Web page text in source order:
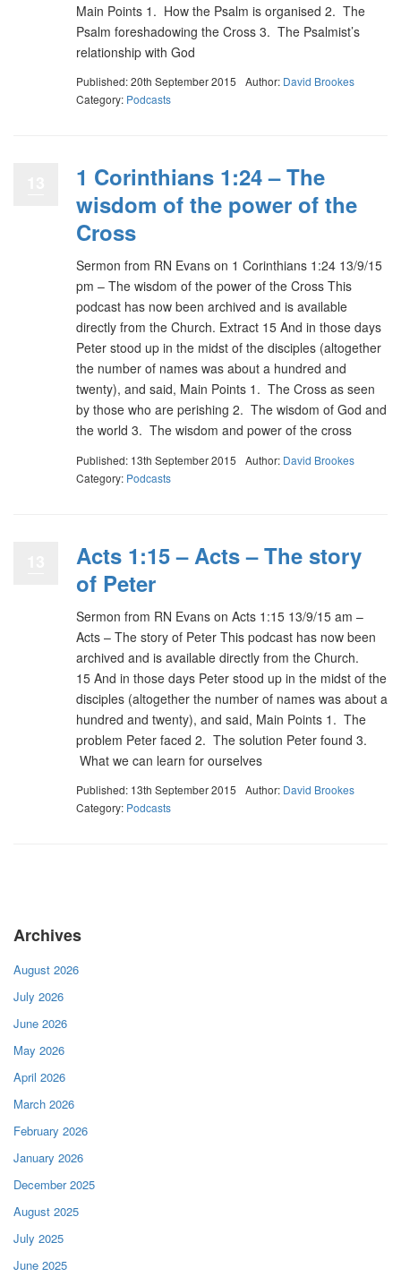
Main Points 1. How the Psalm is organised 2. The
Psalm foreshadowing the Cross 3. The Psalmist’s
relationship with God
Published: 20th September 2015 Author: David Brookes
Category: Podcasts
1 Corinthians 1:24 – The
wisdom of the power of the
Cross
Sermon from RN Evans on 1 Corinthians 1:24 13/9/15
pm – The wisdom of the power of the Cross This
podcast has now been archived and is available
directly from the Church. Extract 15 And in those days
Peter stood up in the midst of the disciples (altogether
the number of names was about a hundred and
twenty), and said, Main Points 1. The Cross as seen
by those who are perishing 2. The wisdom of God and
the world 3. The wisdom and power of the cross
Published: 13th September 2015 Author: David Brookes
Category: Podcasts
Acts 1:15 – Acts – The story
of Peter
Sermon from RN Evans on Acts 1:15 13/9/15 am –
Acts – The story of Peter This podcast has now been
archived and is available directly from the Church.
15 And in those days Peter stood up in the midst of the
disciples (altogether the number of names was about a
hundred and twenty), and said, Main Points 1. The
problem Peter faced 2. The solution Peter found 3.
What we can learn for ourselves
Published: 13th September 2015 Author: David Brookes
Category: Podcasts
Archives
August 2026
July 2026
June 2026
May 2026
April 2026
March 2026
February 2026
January 2026
December 2025
August 2025
July 2025
June 2025